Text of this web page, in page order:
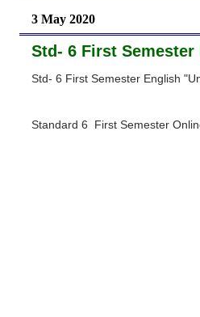
3 May 2020
Std- 6 First
Std- 6 First Semester English
Standard 6 First Semester